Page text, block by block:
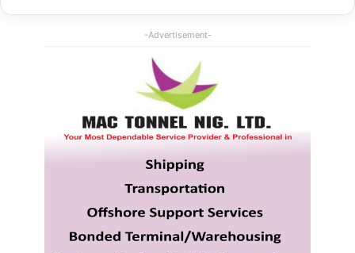
-Advertisement-